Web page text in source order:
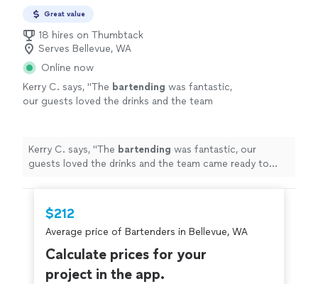
Great value
18 hires on Thumbtack
Serves Bellevue, WA
Online now
Kerry C. says, "The bartending was fantastic,
our guests loved the drinks and the team
Kerry C. says, "The bartending was fantastic, our
guests loved the drinks and the team came ready to
$212
Average price of Bartenders in Bellevue, WA
Calculate prices for your
project in the app.